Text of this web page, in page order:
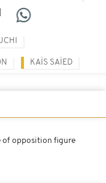
KAÏS SAÏED
of opposition figure